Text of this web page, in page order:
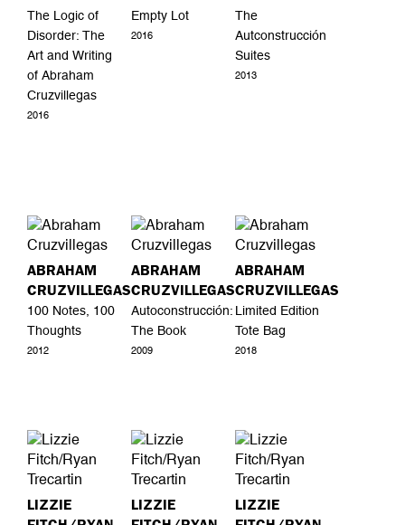
The Logic of
Disorder: The
Art and Writing
of Abraham
Cruzvillegas
2016
Empty Lot
2016
The
Autconstrucción
Suites
2013
ABRAHAM
CRUZVILLEGAS
100 Notes, 100
Thoughts
2012
ABRAHAM
CRUZVILLEGAS
Autoconstrucción:
The Book
2009
ABRAHAM
CRUZVILLEGAS
Limited Edition
Tote Bag
2018
LIZZIE
LIZZIE
LIZZIE